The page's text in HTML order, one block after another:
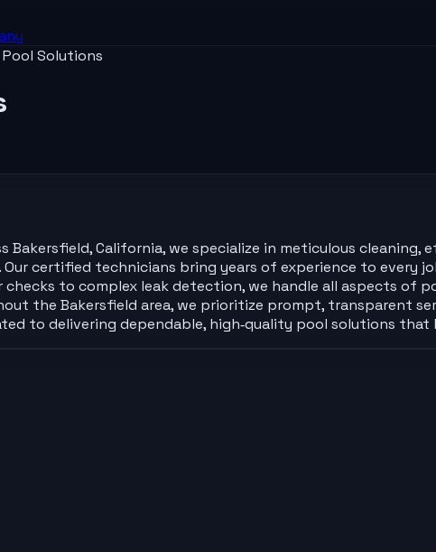
Solutions
California, we specialize in meticulous
Our certified technicians bring years of experience to every
to complex leak detection, we handle all aspects of
the Bakersfield area, we prioritize prompt, transparent
to delivering dependable, high‑quality pool solutions that